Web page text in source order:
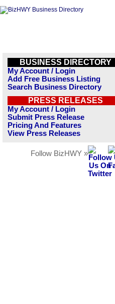
BUSINESS DIRECTORY
My Account / Login
Add Free Business Listing
Search Business Directory
PRESS RELEASES
My Account / Login
Submit Press Release
Pricing And Features
View Press Releases
Follow BizHWY »